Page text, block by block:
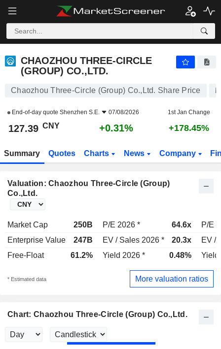
CHAOZHOU THREE-CIRCLE
(GROUP) CO.,LTD.
Chaozhou Three-Circle (Group) Co.,Ltd. Share Price
End-of-day quote Shenzhen S.E. 07/08/2026 1st Jan Change
127.39 CNY +0.31% +178.45%
Summary Quotes Charts News Company
Valuation: Chaozhou Three-Circle (Group)
Co.,Ltd.
Market Cap 250B P/E 2026 * 64.6x
P/E
Enterprise Value
247B EV / Sales 2026 * 20.3x
EV /
Free-Float
61.2% Yield 2026 * 0.48% Yield
* Estimated data More valuation ratios
Chart: Chaozhou Three-Circle (Group) Co.,Ltd.